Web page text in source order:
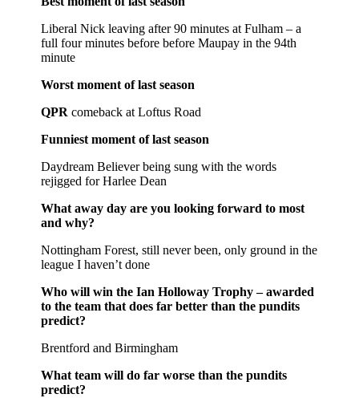
Liberal Nick leaving after 90 minutes at Fulham – a
full four minutes before before Maupay in the 94th
minute
Worst moment of last season
QPRcomeback at Loftus Road
Funniest moment of last season
Daydream Believer being sung with the words
rejigged for Harlee Dean
What away day are you looking forward to most
and why?
Nottingham Forest, still never been, only ground in the
league I haven’t done
Who will win the Ian Holloway Trophy – awarded
to the team that does far better than the pundits
predict?
Brentford and Birmingham
What team will do far worse than the pundits
predict?